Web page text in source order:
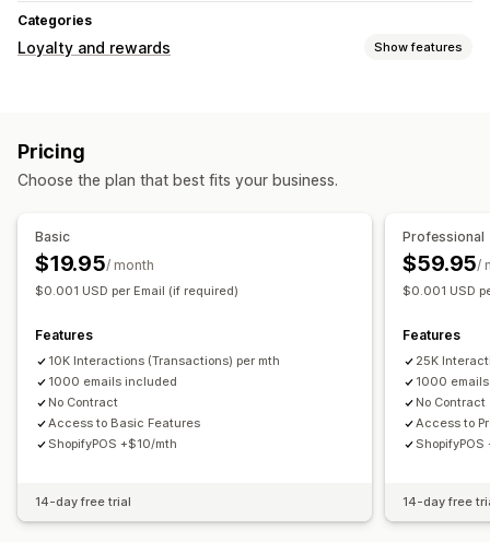
Categories
Loyalty and rewards Show features
Cash back programs
Free shipping
Custom rewards
Pricing
Choose the plan that best fits your business.
Basic
$19.95/ month
$0.001 USD per Email (if required)
Features
10K Interactions (Transactions) per mth
1000 emails included
No Contract
Access to Basic Features
ShopifyPOS +$10/mth
14-day free trial
Professional
$59.95/
$0.001 USD
Features
25K
1000
No Contract
Access to
14-day free